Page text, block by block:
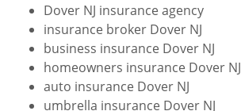
Dover NJ insurance agency
insurance broker Dover NJ
business insurance Dover NJ
homeowners insurance Dover NJ
auto insurance Dover NJ
umbrella insurance Dover NJ